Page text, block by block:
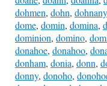
dohmen, dohn,
dome, domin, domina,
dominion, domino,
donahoe, donahoo,
donham, donia, donn,
donny, donoho,